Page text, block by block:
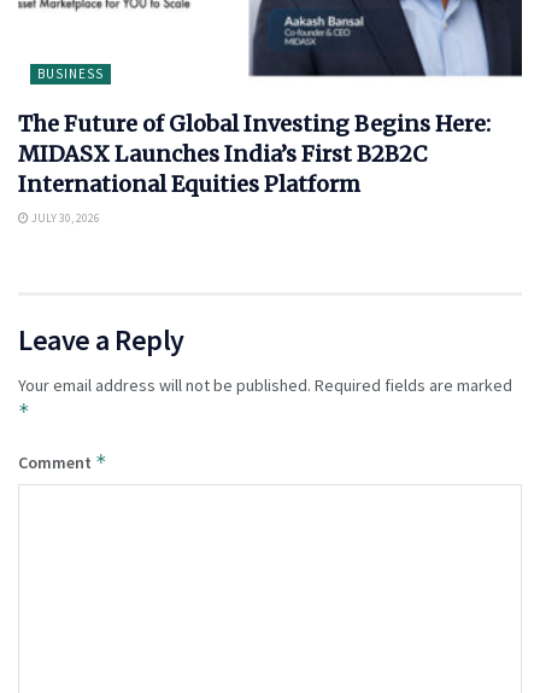
BUSINESS
The Future of Global Investing Begins Here:
MIDASX Launches India’s First B2B2C
International Equities Platform
JULY 30, 2026
Leave a Reply
Your email address will not be published. Required fields are marked
*
Comment *